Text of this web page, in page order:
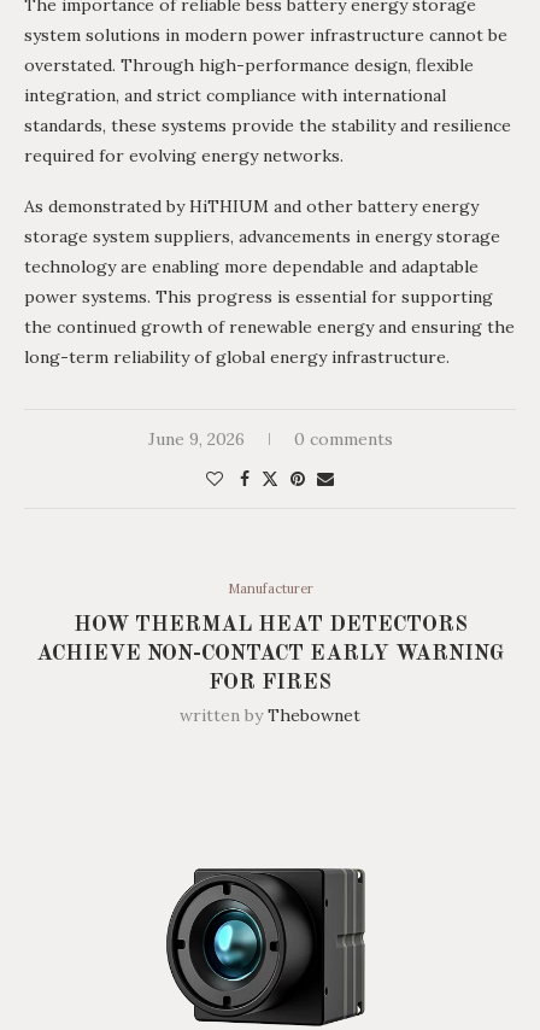
The importance of reliable bess battery energy storage
system solutions in modern power infrastructure cannot be
overstated. Through high-performance design, flexible
integration, and strict compliance with international
standards, these systems provide the stability and resilience
required for evolving energy networks.
As demonstrated by HiTHIUM and other battery energy
storage system suppliers, advancements in energy storage
technology are enabling more dependable and adaptable
power systems. This progress is essential for supporting
the continued growth of renewable energy and ensuring the
long-term reliability of global energy infrastructure.
June 9, 2026 0 comments
Manufacturer
HOW THERMAL HEAT DETECTORS
ACHIEVE NON-CONTACT EARLY WARNING
FOR FIRES
written byThebownet